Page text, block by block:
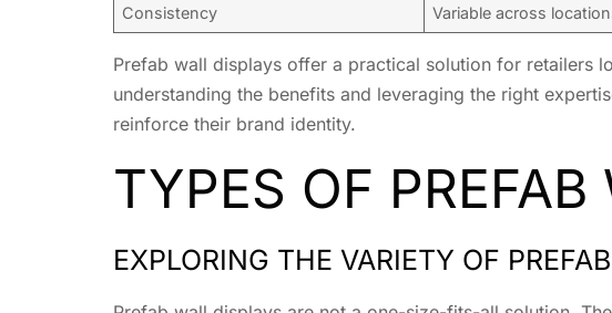
Consistency Variable across
Prefab wall displays offer a practical solution for retailers
understanding the benefits and leveraging the right
reinforce their brand identity.
TYPES OF
EXPLORING THE VARIETY OF